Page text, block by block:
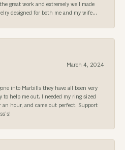
great work and extremely well made
designed for both me and my wife...
March 4, 2024
into Marbills they have all been very
to help me out. I needed my ring sized
hour, and came out perfect. Support